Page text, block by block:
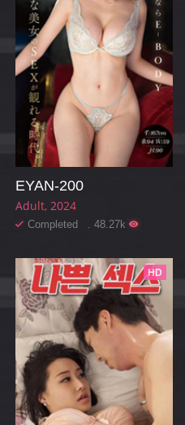
EYAN-200
Adult 2024
Completed . 48.27k
HD